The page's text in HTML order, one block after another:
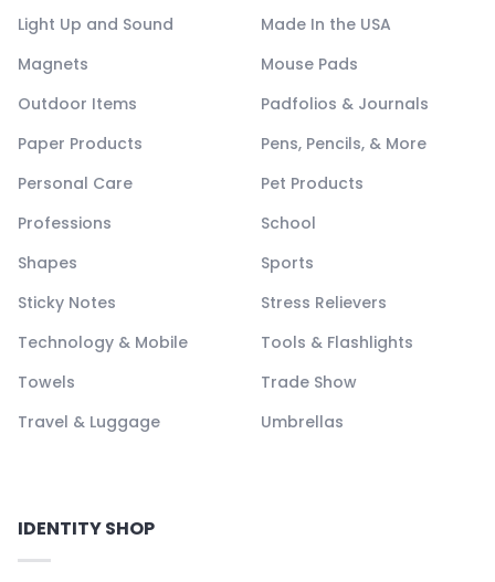
Light Up and Sound
Made In the USA
Magnets
Mouse Pads
Outdoor Items
Padfolios & Journals
Paper Products
Pens, Pencils, & More
Personal Care
Pet Products
Professions
School
Shapes
Sports
Sticky Notes
Stress Relievers
Technology & Mobile
Tools & Flashlights
Towels
Trade Show
Travel & Luggage
Umbrellas
IDENTITY SHOP